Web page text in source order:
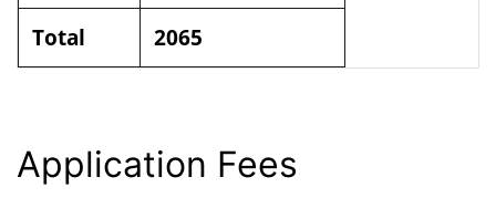
Total
2065
Application Fees